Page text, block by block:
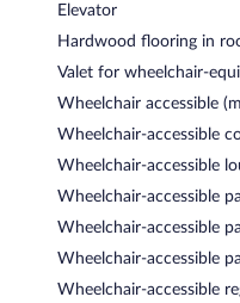
Elevator
Hardwood flooring in
Valet for wheelchair-
Wheelchair accessible
Wheelchair-accessible
Wheelchair-accessible
Wheelchair-accessible
Wheelchair-accessible
Wheelchair-accessible
Wheelchair-accessible